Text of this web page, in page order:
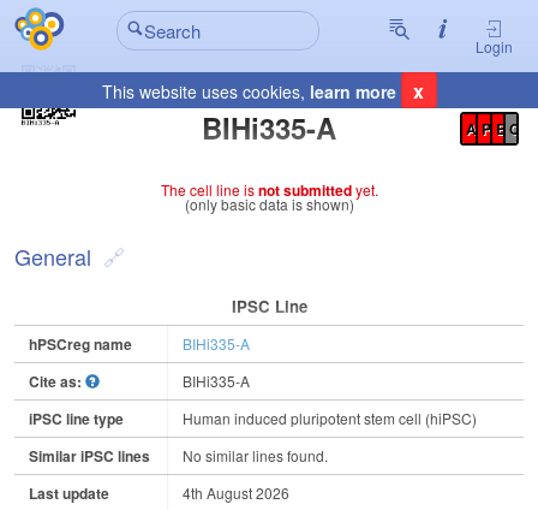
Login
This website uses cookies, learn more x
BIHi335-A
Registration Summary
A P E C
The cell line isnot submittedyet.
(only basic data is shown)
General
IPSC Line
hPSCreg name BIHi335-A
Cite as: BIHi335-A
iPSC line type Human induced pluripotent stem cell (hiPSC)
Similar iPSC lines No similar lines found.
Last update 4th August 2026